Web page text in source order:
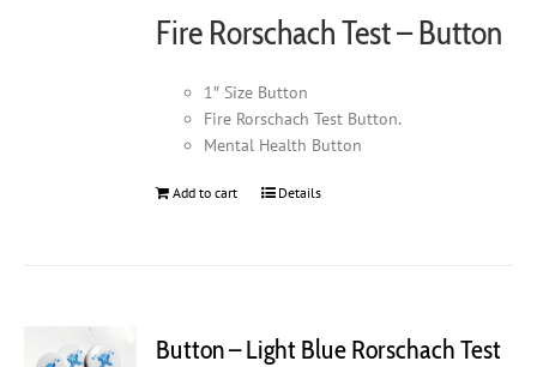
Fire Rorschach Test – Button
1″ Size Button
Fire Rorschach Test Button.
Mental Health Button
Add to cart Details
Button – Light Blue Rorschach Test